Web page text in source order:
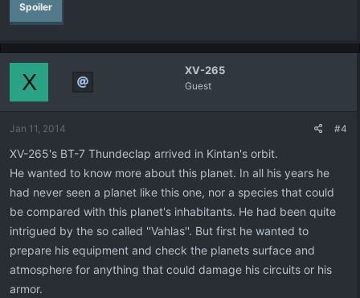
Spoiler
XV-265
Guest
X
Jan 11, 2014 #4
XV-265's BT-7 Thundeclap arrived in Kintan's orbit.
He wanted to know more about this planet. In all his years he
had never seen a planet like this one, nor a species that could
be compared with this planet's inhabitants. He had been quite
intrigued by the so called ''Vahlas''. But first he wanted to
prepare his equipment and check the planets surface and
atmosphere for anything that could damage his circuits or his
armor.